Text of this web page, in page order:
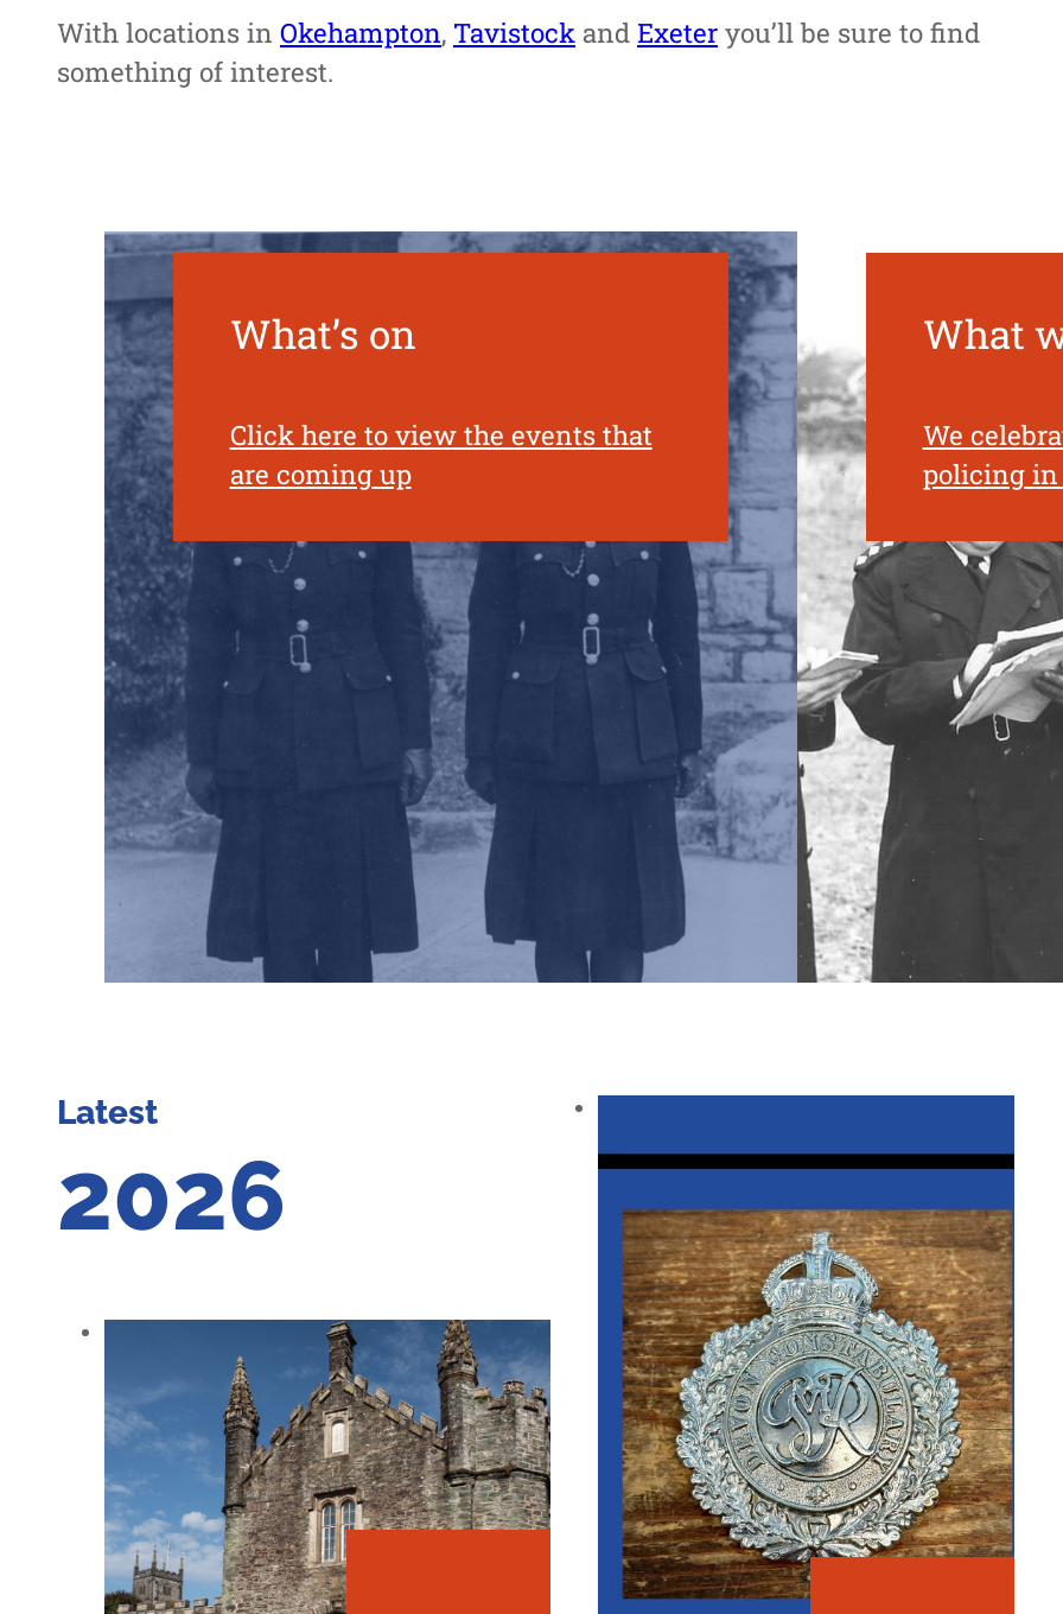
With locations in Okehampton, Tavistock and Exeter you’ll be sure to find
something of interest.
What’s on
Click here to view the events that
are coming up
What
We
policing in
Latest
2026